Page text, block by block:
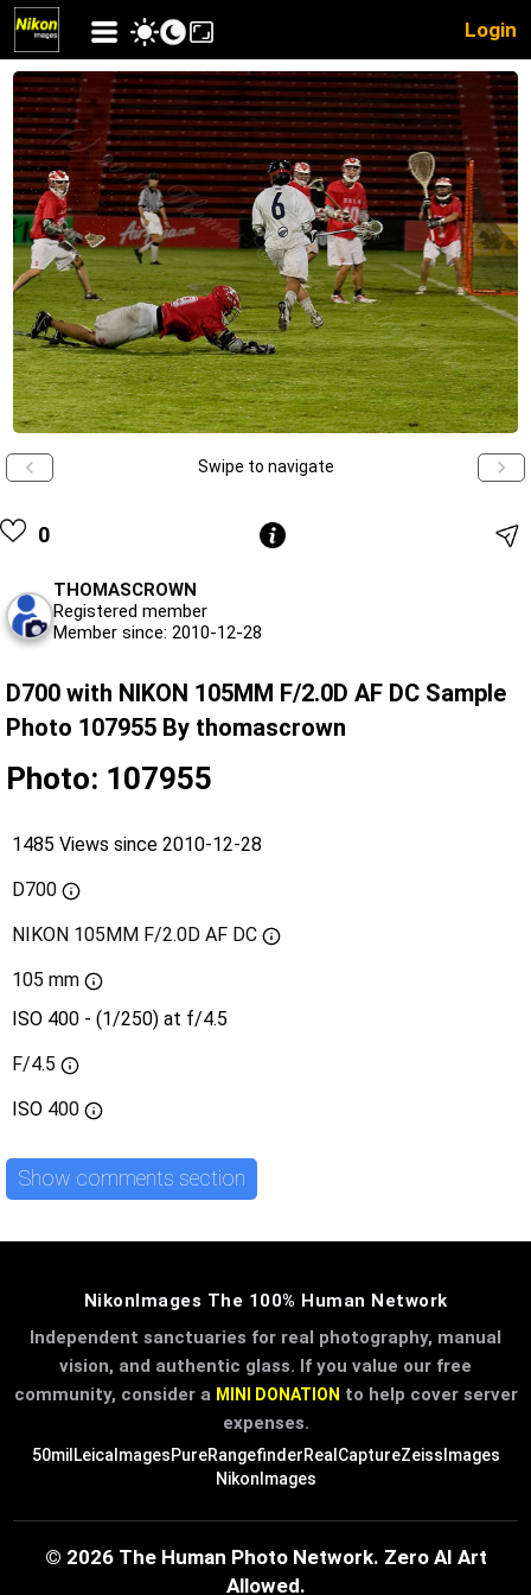
Login
Swipe to navigate
0
THOMASCROWN
Registered member
Member since: 2010-12-28
D700 with NIKON 105MM F/2.0D AF DC Sample
Photo 107955 By thomascrown
Photo: 107955
1485 Views since 2010-12-28
D700
NIKON 105MM F/2.0D AF DC
105 mm
ISO 400 - (1/250) at f/4.5
F/4.5
ISO 400
Show comments section
NikonImages The 100% Human Network
Independent sanctuaries for real photography, manual
vision, and authentic glass. If you value our free
community, consider a MINI DONATION to help cover server
expenses.
50mil LeicaImagesPureRangefinderRealCaptureZeissImages
NikonImages
© 2026 The Human Photo Network. Zero AI Art
Allowed.